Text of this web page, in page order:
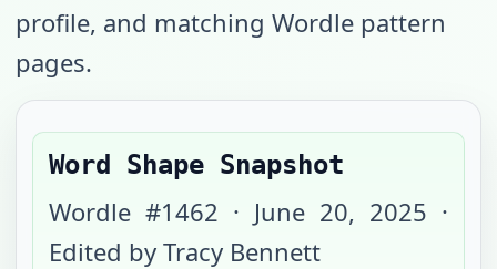
profile, and matching Wordle pattern
pages.
Word Shape Snapshot
Wordle #1462 · June 20, 2025 ·
Edited by Tracy Bennett